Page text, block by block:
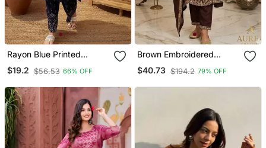
Rayon Blue Printed
Straight Kurta With Pant
Set For Women
$19.2 $56.53 66% OFF
Brown Embroidered
Straight Suit Set
$40.73 $194.2 79% OFF